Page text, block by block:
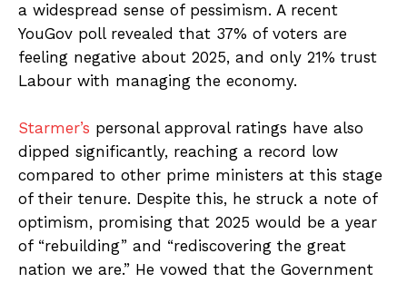
a widespread sense of pessimism. A recent
YouGov poll revealed that 37% of voters are
feeling negative about 2025, and only 21% trust
Labour with managing the economy.
Starmer’s personal approval ratings have also
dipped significantly, reaching a record low
compared to other prime ministers at this stage
of their tenure. Despite this, he struck a note of
optimism, promising that 2025 would be a year
of “rebuilding” and “rediscovering the great
nation we are.” He vowed that the Government